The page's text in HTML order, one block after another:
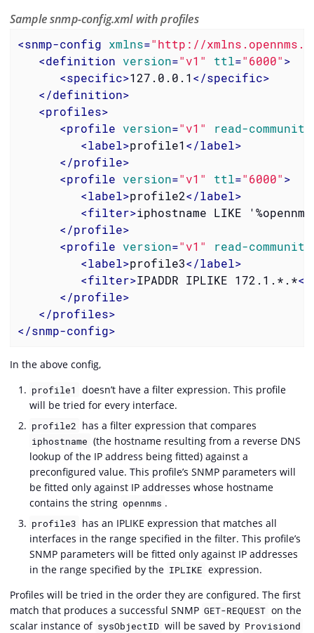
Sample snmp-config.xml with profiles
<snmp-config xmlns="http://
<definition version="v1" ttl="6000">
<specific>127.0.0.1 </specific>
</definition>
<profiles>
<profile version="v1" read-community
<label>profile1 </label>
</profile>
<profile version="v1" ttl="6000">
<label>profile2</label>
<filter>iphostname LIKE
</profile>
<profile version="v1" read-community
<label>profile3</label>
<filter>IPADDR IPLIKE 172.1.*.*</
</profile>
</profiles>
</snmp-config>
In the above config,
profile1
doesn’t have a filter expression. This profile
will be tried for every interface.
profile2 has a filter expression that compares
iphostname (the hostname resulting from a reverse DNS
lookup of the IP address being fitted) against a
preconfigured value. This profile’s SNMP parameters will
be fitted only against IP addresses whose hostname
contains the string opennms .
profile3 has an IPLIKE expression that matches all
interfaces in the range specified in the filter. This profile’s
SNMP parameters will be fitted only against IP addresses
in the range specified by the IPLIKE expression.
Profiles will be tried in the order they are configured. The first
match that produces a successful SNMP GET-REQUEST on the
scalar instance of sysObjectID will be saved by Provisiond